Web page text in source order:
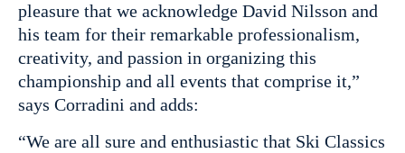
pleasure that we acknowledge David Nilsson and
his team for their remarkable professionalism,
creativity, and passion in organizing this
championship and all events that comprise it,”
says Corradini and adds:
“We are all sure and enthusiastic that Ski Classics